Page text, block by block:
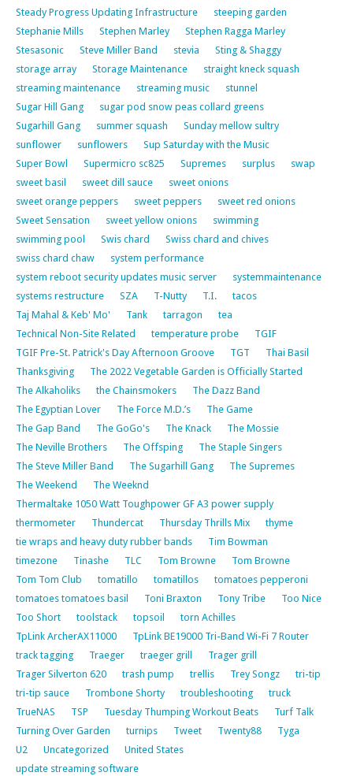
Steady Progress Updating Infrastructure
steeping garden
Stephanie Mills
Stephen Marley
Stephen Ragga Marley
Stesasonic
Steve Miller Band stevia
Sting & Shaggy
storage array
Storage Maintenance
straight kneck squash
streaming maintenance
streaming music
stunnel
Sugar Hill Gang
sugar pod snow peas collard greens
Sugarhill Gang
summer squash
Sunday mellow sultry
sunflower
sunflowers
Sup Saturday with the Music
Super Bowl
Supermicro sc825 Supremes surplus
swap
sweet basil
sweet dill sauce
sweet onions
sweet orange peppers
sweet peppers
sweet red onions
Sweet Sensation
sweet yellow onions
swimming
swimming pool
Swis chard
Swiss chard and chives
swiss chard chaw
system performance
system reboot security updates music server
systemmaintenance
systems restructure
SZA T-Nutty T.I.
tacos
Taj Mahal & Keb' Mo'
Tank tarragon
tea
Technical Non-Site Related
temperature probe
TGIF
TGIF Pre-St. Patrick's Day Afternoon Groove
TGT
Thai Basil
Thanksgiving
The 2022 Vegetable Garden is Officially Started
The Alkaholiks
the Chainsmokers
The Dazz Band
The Egyptian Lover
The Force M.D.’s
The Game
The Gap Band
The GoGo's The Knack
The Mossie
The Neville Brothers
The Offsping
The Staple Singers
The Steve Miller Band
The Sugarhill Gang
The Supremes
The Weekend
The Weeknd
Thermaltake 1050 Watt Toughpower GF A3 power supply
thermometer
Thundercat Thursday Thrills Mix
thyme
tie wraps and heavy duty rubber bands
Tim Bowman
timezone
Tinashe TLC Tom Browne
Tom Browne
Tom Tom Club
tomatillo tomatillos
tomatoes pepperoni
tomatoes tomatoes basil
Toni Braxton Tony Tribe
Too Nice
Too Short
toolstack topsoil
torn Achilles
TpLink ArcherAX11000
TpLink BE19000 Tri-Band Wi-Fi 7 Router
track tagging
Traeger traeger grill
Trager grill
Trager Silverton 620
trash pump trellis Trey Songz
tri-tip
tri-tip sauce
Trombone Shorty troubleshooting
truck
TrueNAS
TSP Tuesday Thumping Workout Beats
Turf Talk
Turning Over Garden
turnips Tweet Twenty88
Tyga
U2
Uncategorized
United States
update streaming software